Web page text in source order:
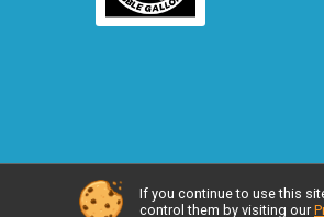
Powered by RunSignup, ©
If you continue to use this
control them by visiting our